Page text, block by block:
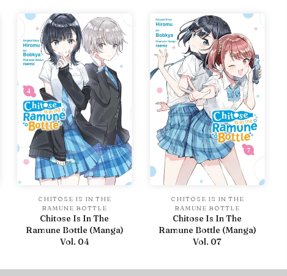
CHITOSE IS IN THE
RAMUNE BOTTLE
Chitose Is In The
Ramune Bottle (Manga)
Vol. 04
CHITOSE IS IN THE
RAMUNE BOTTLE
Chitose Is In The
Ramune Bottle (Manga)
Vol. 07